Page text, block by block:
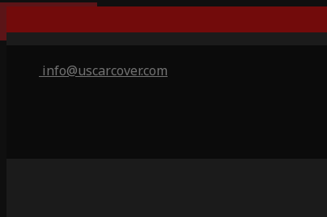
info@uscarcover.com